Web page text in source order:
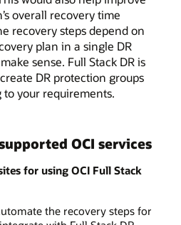
overall recovery time
recovery steps depend on
plan in a single DR
sense. Full Stack DR is
DR protection groups
to your requirements.
OCI services
for using OCI Full Stack
the recovery steps for